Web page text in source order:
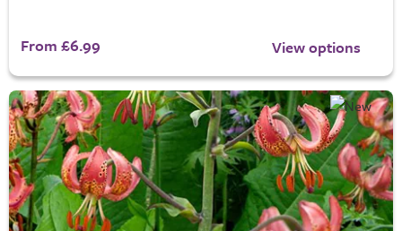
From £6.99 View options